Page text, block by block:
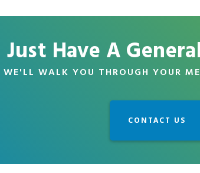
Just Have A
WE'LL WALK YOU THROUGH YOUR
CONTACT US